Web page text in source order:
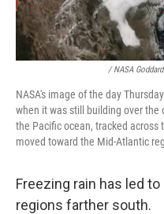
/ NASA
NASA's image of the day
when it was still building over the
the Pacific ocean, tracked across
moved toward the Mid-Atlantic
Freezing rain has led
regions farther south.